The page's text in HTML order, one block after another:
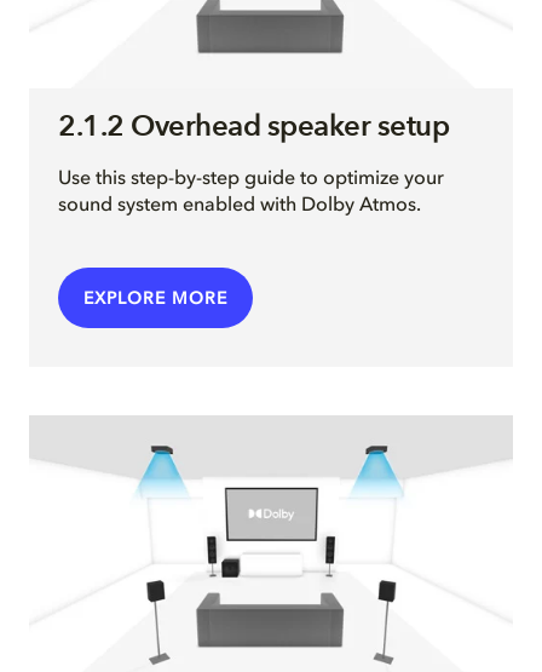
2.1.2 Overhead speaker setup
Use this step-by-step guide to optimize your
sound system enabled with Dolby Atmos.
EXPLORE MORE